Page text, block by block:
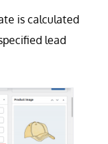
is calculated
lead